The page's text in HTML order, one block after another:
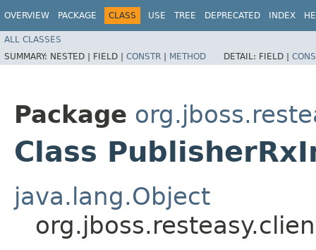
OVERVIEW PACKAGE CLASS USE TREE DEPRECATED INDEX
ALL CLASSES
SUMMARY: NESTED | FIELD | CONSTR | METHOD DETAIL: FIELD |
Package
Class
java.lang.Object